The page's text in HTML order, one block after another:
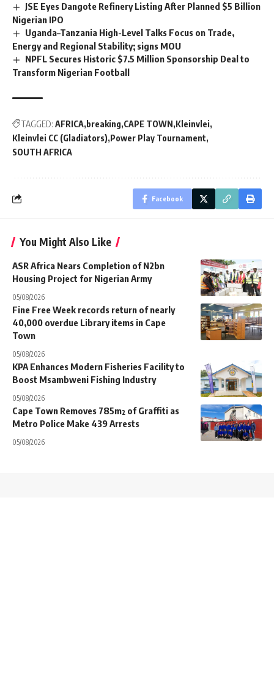
JSE Eyes Dangote Refinery Listing After Planned $5 Billion
Nigerian IPO
Uganda–Tanzania High-Level Talks Focus on Trade,
Energy and Regional Stability; signs MOU
NPFL Secures Historic $7.5 Million Sponsorship Deal to
Transform Nigerian Football
TAGGED: AFRICA breaking CAPE TOWN Kleinvlei
Kleinvlei CC (Gladiators) Power Play Tournament
SOUTH AFRICA
Facebook
You Might Also Like
ASR Africa Nears Completion of N2bn
Housing Project for Nigerian Army
05/08/2026
Fine Free Week records return of nearly
40,000 overdue Library items in Cape
Town
05/08/2026
KPA Enhances Modern Fisheries Facility to
Boost Msambweni Fishing Industry
05/08/2026
Cape Town Removes 785m² of Graffiti as
Metro Police Make 439 Arrests
05/08/2026